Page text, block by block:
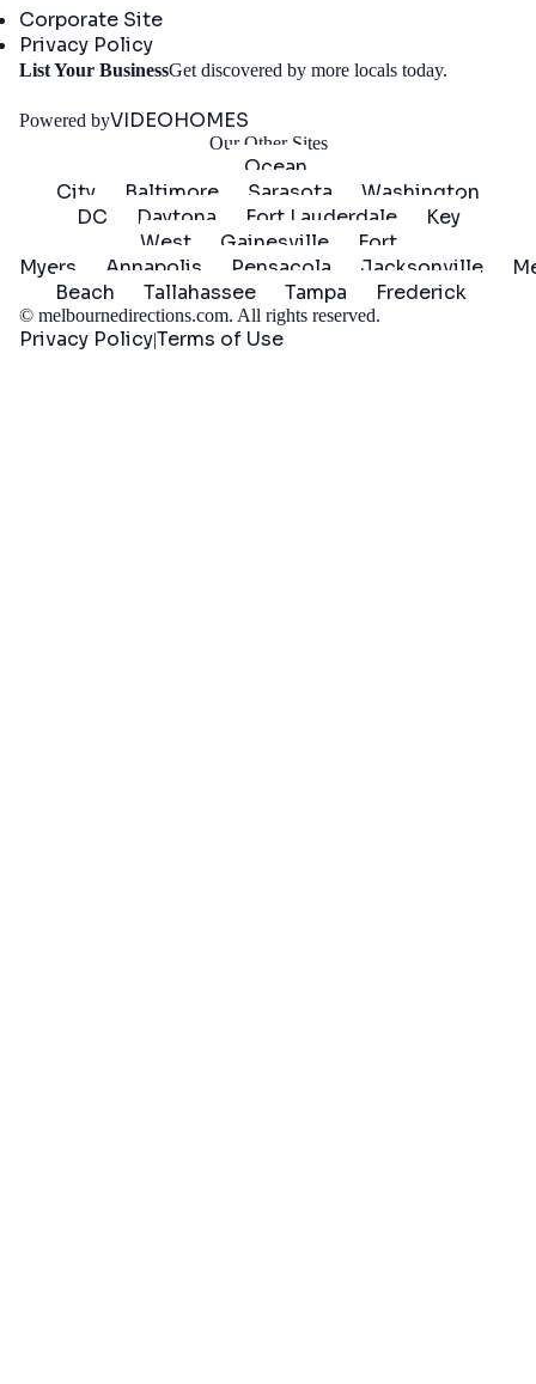
Corporate Site
Privacy Policy
List Your BusinessGet discovered by more locals today.
Powered byVIDEOHOMES
Our Other Sites
Ocean
City
Baltimore Sarasota
Washington
DC
Daytona Fort Lauderdale
Key
West
Gainesville
Fort
Myers
Annapolis Pensacola Jacksonville
Beach
Tallahassee Tampa Frederick
© melbournedirections.com. All rights reserved.
Privacy Policy|Terms of Use